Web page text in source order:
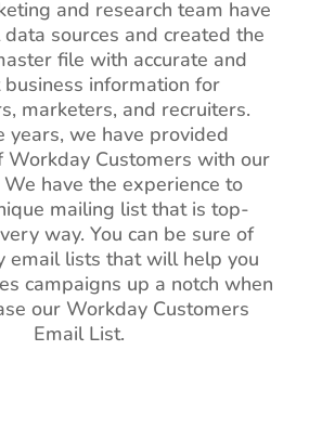
and research team have
sources and created the
file with accurate and
business information for
marketers, and recruiters.
years, we have provided
Workday Customers with our
have the experience to
mailing list that is top-
way. You can be sure of
email lists that will help you
campaigns up a notch when
our Workday Customers
Email List.